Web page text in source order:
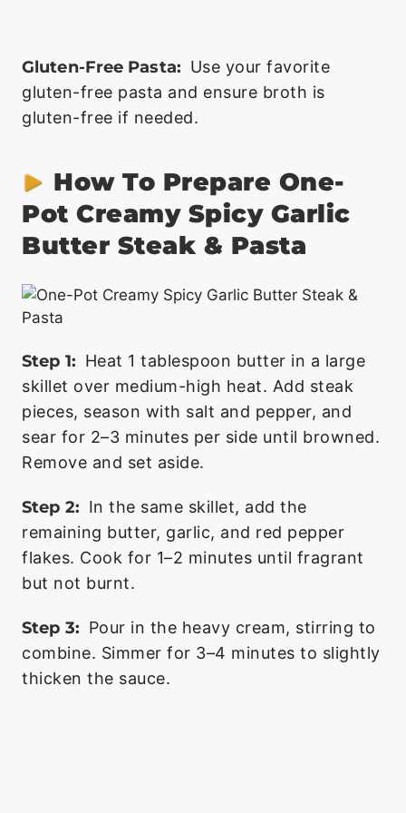
Gluten-Free Pasta: Use your favorite
gluten-free pasta and ensure broth is
gluten-free if needed.
How To Prepare One-
Pot Creamy Spicy Garlic
Butter Steak & Pasta
Step 1: Heat 1 tablespoon butter in a large
skillet over medium-high heat. Add steak
pieces, season with salt and pepper, and
sear for 2–3 minutes per side until browned.
Remove and set aside.
Step 2: In the same skillet, add the
remaining butter, garlic, and red pepper
flakes. Cook for 1–2 minutes until fragrant
but not burnt.
Step 3: Pour in the heavy cream, stirring to
combine. Simmer for 3–4 minutes to slightly
thicken the sauce.